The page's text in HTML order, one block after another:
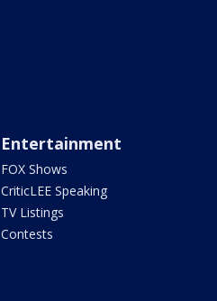
Entertainment
FOX Shows
CriticLEE Speaking
TV Listings
Contests